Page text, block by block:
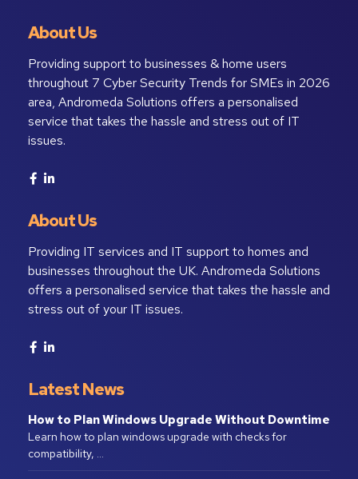
About Us
Providing support to businesses & home users
throughout 7 Cyber Security Trends for SMEs in 2026
area, Andromeda Solutions offers a personalised
service that takes the hassle and stress out of IT
issues.
About Us
Providing IT services and IT support to homes and
businesses throughout the UK. Andromeda Solutions
offers a personalised service that takes the hassle and
stress out of your IT issues.
Latest News
How to Plan Windows Upgrade Without Downtime
Learn how to plan windows upgrade with checks for
compatibility, …